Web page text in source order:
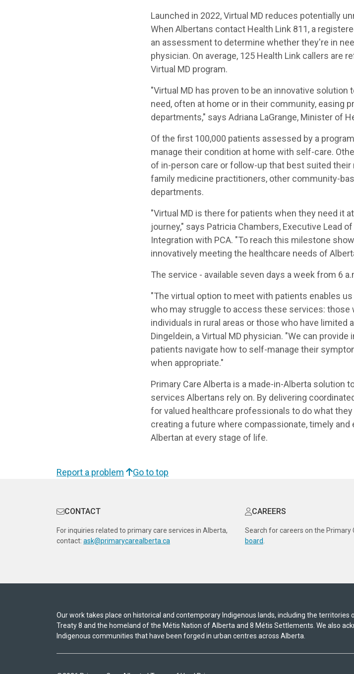
Launched in 2022, Virtual MD reduces potentially
When Albertans contact Health Link 811, a
an assessment to determine whether they're in
physician. On average, 125 Health Link callers are
Virtual MD program.
"Virtual MD has proven to be an innovative
need, often at home or in their community, easing
departments," says Adriana LaGrange, Minister of
Of the first 100,000 patients assessed by a
manage their condition at home with self-care.
of in-person care or follow-up that best suited
family medicine practitioners, other community-
departments.
"Virtual MD is there for patients when they need it
journey," says Patricia Chambers, Executive Lead
Integration with PCA. "To reach this milestone
innovatively meeting the healthcare needs of
The service - available seven days a week from 6
"The virtual option to meet with patients enables
who may struggle to access these services:
individuals in rural areas or those who have limited
Dingeldein, a Virtual MD physician. "We can
patients navigate how to self-manage their
when appropriate."
Primary Care Alberta is a made-in-Alberta solution
services Albertans rely on. By delivering
for valued healthcare professionals to do what
creating a future where compassionate, timely
Albertan at every stage of life.
Report a problem Go to top
CONTACT
For inquiries related to primary care services in Alberta,
contact: ask@primarycarealberta.ca
CAREERS
Search for careers on the Primary
board
Our work takes place on historical and contemporary Indigenous lands, including the territories
Treaty 8 and the homeland of the Métis Nation of Alberta and 8 Métis Settlements. We also
Indigenous communities that have been forged in urban centres across Alberta.